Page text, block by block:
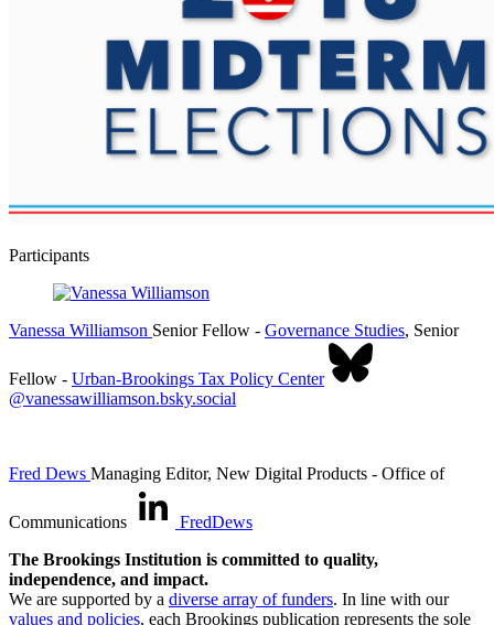
Participants
Vanessa Williamson Senior Fellow - Governance Studies, Senior
Fellow - Urban-Brookings Tax Policy Center
@vanessawilliamson.bsky.social
Fred Dews Managing Editor, New Digital Products - Office of
Communications
FredDews
The Brookings Institution is committed to quality,
independence, and impact.
We are supported by a diverse array of funders. In line with our
values and policies, each Brookings publication represents the sole